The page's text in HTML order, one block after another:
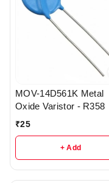
MOV-14D561K Metal
Oxide Varistor - R358
₹25
+ Add